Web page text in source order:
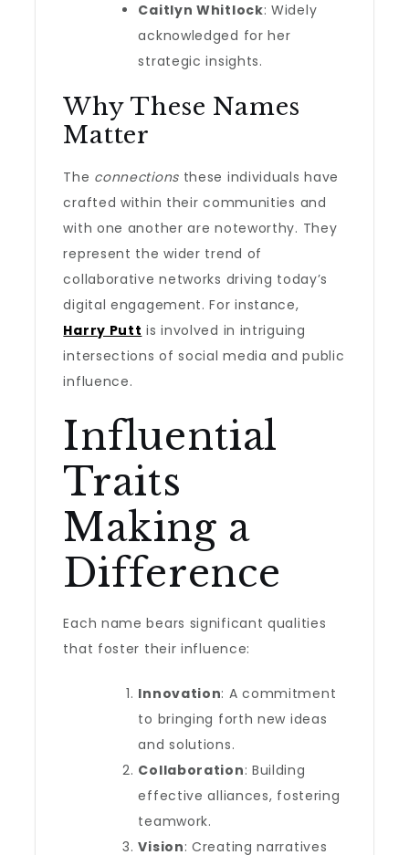
Caitlyn Whitlock: Widely
acknowledged for her
strategic insights.
Why These Names
Matter
The connectionsthese individuals have
crafted within their communities and
with one another are noteworthy. They
represent the wider trend of
collaborative networks driving today’s
digital engagement. For instance,
Harry Putt is involved in intriguing
intersections of social media and public
influence.
Influential
Traits
Making a
Difference
Each name bears significant qualities
that foster their influence:
Innovation: A commitment
to bringing forth new ideas
and solutions.
Collaboration: Building
effective alliances, fostering
teamwork.
Vision: Creating narratives